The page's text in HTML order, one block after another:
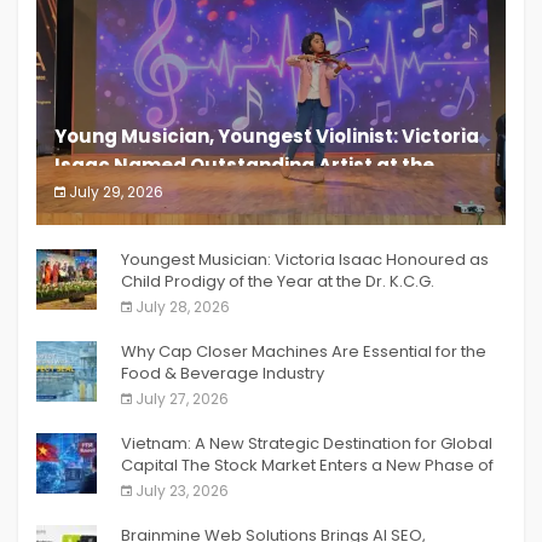
Young Musician, Youngest Violinist: Victoria
Isaac Named Outstanding Artist at the
South India Women Achievers Awards 2026
July 29, 2026
India PR Distribution
Youngest Musician: Victoria Isaac Honoured as
Child Prodigy of the Year at the Dr. K.C.G.
Verghese Excellence Awards 2026
July 28, 2026
Why Cap Closer Machines Are Essential for the
Food & Beverage Industry
July 27, 2026
Vietnam: A New Strategic Destination for Global
Capital The Stock Market Enters a New Phase of
Breakthrough Growth
July 23, 2026
Brainmine Web Solutions Brings AI SEO,